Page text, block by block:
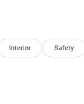
Interior Safety